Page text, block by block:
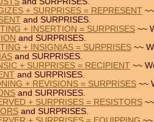
+ SURPRISES = REPRESENT
and SURPRISES.
+ INSERTION = SURPRISES ~~
and SURPRISES.
+ INSIGNIAS = SURPRISES ~~
and SURPRISES.
+ SURPRISES = RECIPIENT ~~
and SURPRISES.
+ REVISIONS = SURPRISES ~~
and SURPRISES.
+ SURPRISES = RESISTORS
and SURPRISES.